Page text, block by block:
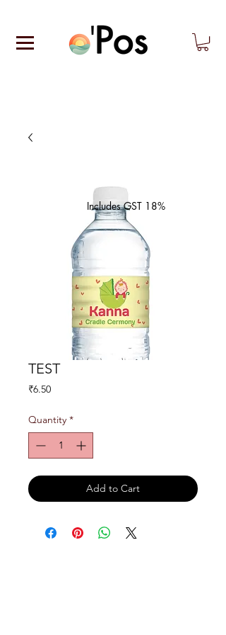
TEST
₹6.50Price
Quantity *
Add to Cart
Includes GST 18%